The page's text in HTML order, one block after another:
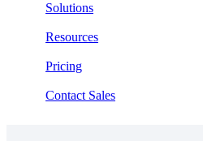
Solutions
Resources
Pricing
Contact Sales